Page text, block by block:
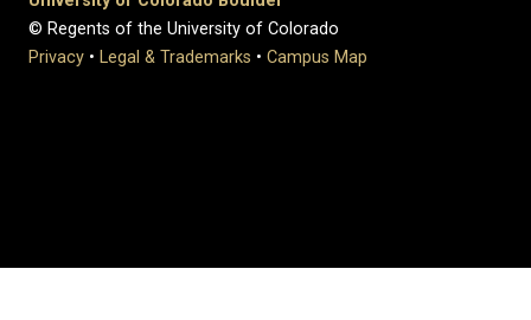
© Regents of the University of Colorado
Privacy • Legal & Trademarks • Campus Map